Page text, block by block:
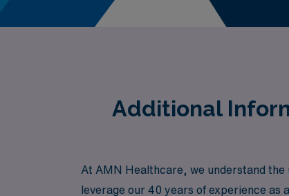
Additional
At AMN Healthcare, we understand the
leverage our 40 years of experience